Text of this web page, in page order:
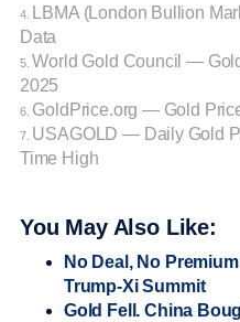
4.
LBMA (London Bullion
Data
5. World Gold Council —
2025
6. GoldPrice.org — Gold
7. USAGOLD — Daily Gold
Time High
You May Also Like:
No Deal, No
Trump-Xi Summit
Gold Fell. China